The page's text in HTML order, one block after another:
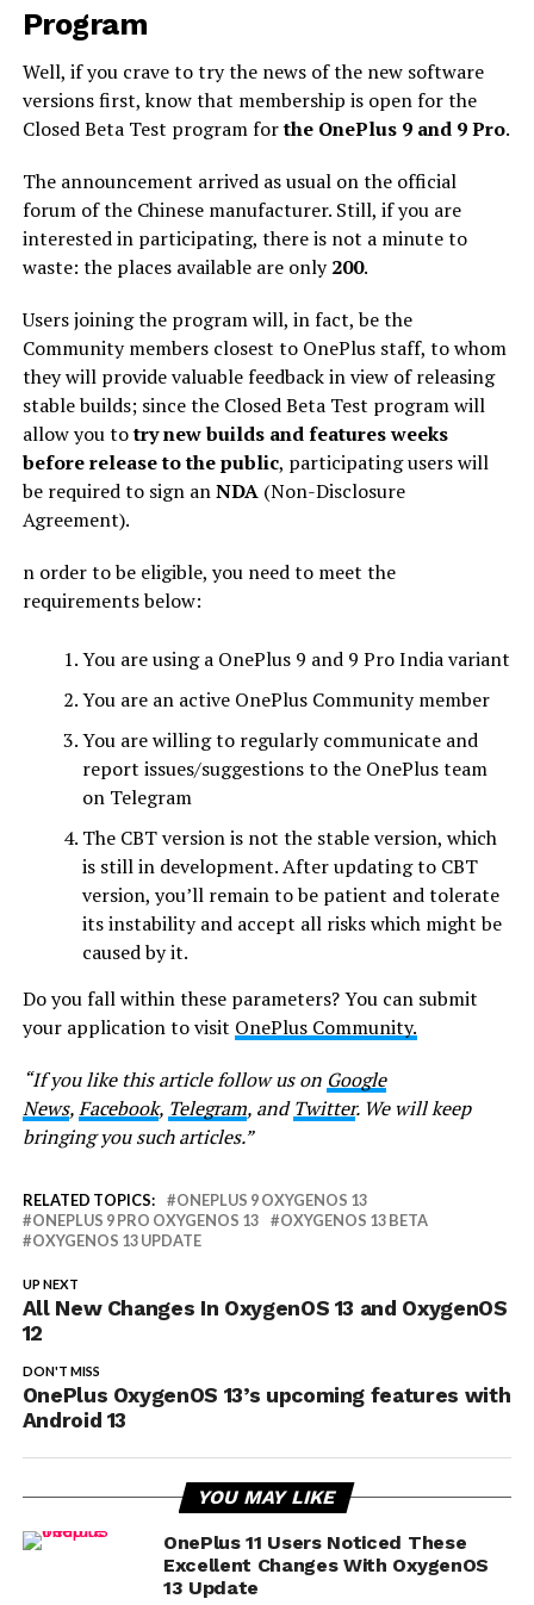
Program
Well, if you crave to try the news of the new software
versions first, know that membership is open for the
Closed Beta Test program forthe OnePlus 9 and 9 Pro.
The announcement arrived as usual on the official
forum of the Chinese manufacturer. Still, if you are
interested in participating, there is not a minute to
waste: the places available are only200.
Users joining the program will, in fact, be the
Community members closest to OnePlus staff, to whom
they will provide valuable feedback in view of releasing
stable builds; since the Closed Beta Test program will
allow you totry new builds and features weeks
before release to the public, participating users will
be required to sign anNDA (Non-Disclosure
Agreement).
n order to be eligible, you need to meet the
requirements below:
You are using a OnePlus 9 and 9 Pro India variant
You are an active OnePlus Community member
You are willing to regularly communicate and
report issues/suggestions to the OnePlus team
on Telegram
The CBT version is not the stable version, which
is still in development. After updating to CBT
version, you’ll remain to be patient and tolerate
its instability and accept all risks which might be
caused by it.
Do you fall within these parameters? You can submit
your application to visit OnePlus Community.
“If you like this article follow us on Google
News,Facebook, Telegram, andTwitter. We will keep
bringing you such articles.”
RELATED TOPICS:
ONEPLUS 9 OXYGENOS 13
ONEPLUS 9 PRO OXYGENOS 13
OXYGENOS 13 BETA
OXYGENOS 13 UPDATE
UP NEXT
All New Changes In OxygenOS 13 and OxygenOS
12
DON'T MISS
OnePlus OxygenOS 13’s upcoming features with
Android 13
YOU MAY LIKE
OnePlus 11 Users Noticed These
Excellent Changes With OxygenOS
13 Update